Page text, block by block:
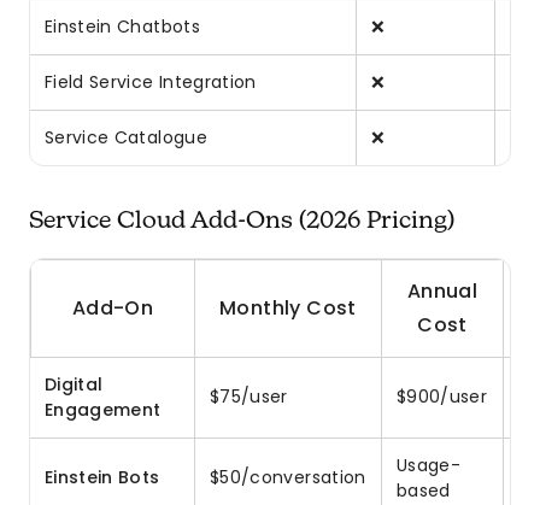
Einstein Chatbots ❌
Field Service Integration ❌
Service Catalogue ❌
Service Cloud Add-Ons (2026 Pricing)
Add-On Monthly Cost
Annual
Cost
Digital
Engagement
$75/user $900/user
Einstein Bots $50/conversation
Usage-
based